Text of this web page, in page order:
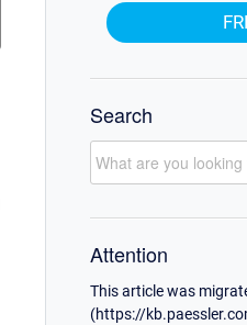
Search
Attention
This article was
(https://